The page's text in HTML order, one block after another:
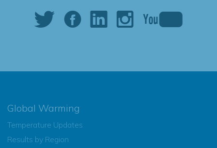
Global Warming
Temperature Updates
Results by Region